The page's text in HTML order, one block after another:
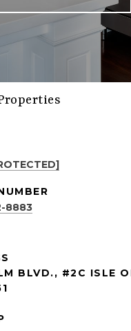
8883
BLVD., #2C ISLE